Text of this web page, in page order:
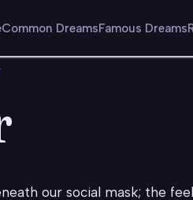
Common DreamsFamous Dreams
our social mask; the